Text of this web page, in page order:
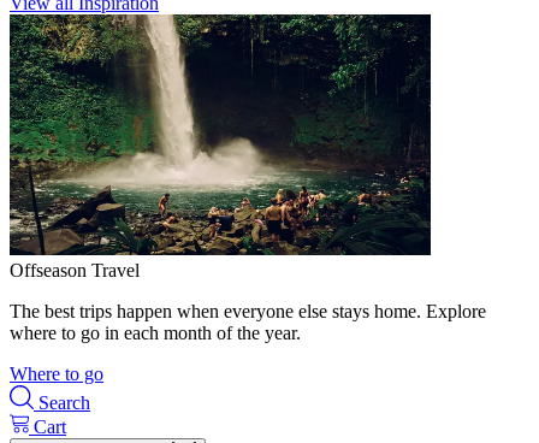
Offseason Travel
The best trips happen when everyone else stays home. Explore
where to go in each month of the year.
Where to go
Search
Cart